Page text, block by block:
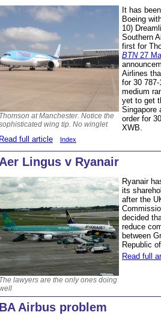
Thomson at Manchester. Notice the
wing tip. No winglet
It has
Boeing
10)
Southern
first for
BTN27
Airlines
for 30
medium
yet to get
Singapore
order for
XWB.
Read full article
Index
Aer Lingus v Ryanair
The lawyers are the only ones doing
Ryanair
its
after the
decided
reduce
between
Republic
Read full
BA Airbus problem